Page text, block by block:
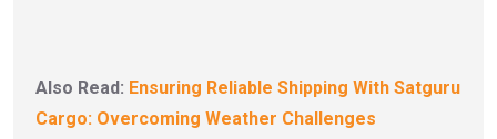
Also Read: Ensuring Reliable Shipping With Satguru
Cargo: Overcoming Weather Challenges